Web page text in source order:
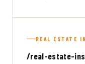
REAL ESTATE
/real-estate-